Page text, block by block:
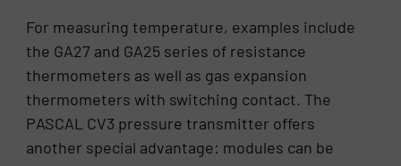
For measuring temperature, examples include
the GA27 and GA25 series of resistance
thermometers as well as gas expansion
thermometers with switching contact. The
PASCAL CV3 pressure transmitter offers
another special advantage: modules can be